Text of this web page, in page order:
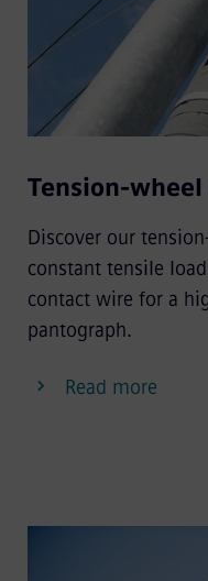
Tension-
Discover our
constant tensile
contact wire for a
pantograph.
Read more